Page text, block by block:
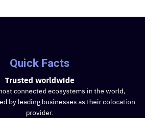
Quick Facts
Trusted worldwide
connected ecosystems in the world,
by leading businesses as their colocation
provider.